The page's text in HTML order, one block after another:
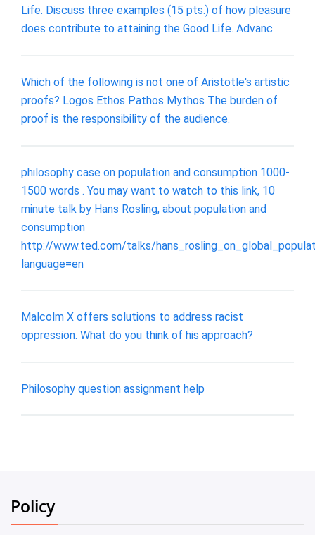
Life. Discuss three examples (15 pts.) of how pleasure
does contribute to attaining the Good Life. Advanc
Which of the following is not one of Aristotle's artistic
proofs? Logos Ethos Pathos Mythos The burden of
proof is the responsibility of the audience.
philosophy case on population and consumption 1000-
1500 words . You may want to watch to this link, 10
minute talk by Hans Rosling, about population and
consumption
http://www.ted.com/talks/
language=en
Malcolm X offers solutions to address racist
oppression. What do you think of his approach?
Philosophy question assignment help
Policy